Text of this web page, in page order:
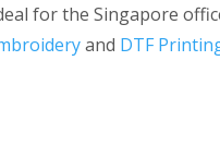
for the Singapore
and DTF